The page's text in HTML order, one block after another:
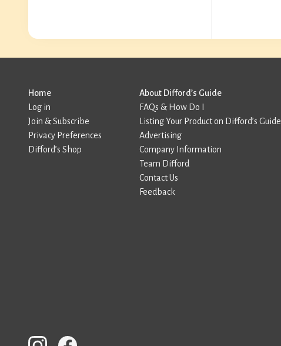
Home
Log in
Join & Subscribe
Privacy Preferences
Difford’s Shop
About Difford’s Guide
FAQs & How Do I
Listing Your Product on Difford’s Guide
Advertising
Company Information
Team Difford
Contact Us
Feedback